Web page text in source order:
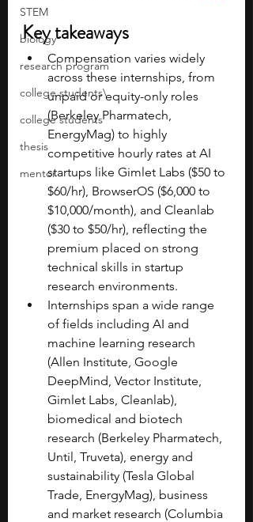
STEM
biology
research program
college students\
college students
thesis
mentor
Key takeaways
Compensation varies widely
across these internships, from
unpaid or equity-only roles
(Berkeley Pharmatech,
EnergyMag) to highly
competitive hourly rates at AI
startups like Gimlet Labs ($50 to
$60/hr), BrowserOS ($6,000 to
$10,000/month), and Cleanlab
($30 to $50/hr), reflecting the
premium placed on strong
technical skills in startup
research environments.
Internships span a wide range
of fields including AI and
machine learning research
(Allen Institute, Google
DeepMind, Vector Institute,
Gimlet Labs, Cleanlab),
biomedical and biotech
research (Berkeley Pharmatech,
Until, Truveta), energy and
sustainability (Tesla Global
Trade, EnergyMag), business
and market research (Columbia